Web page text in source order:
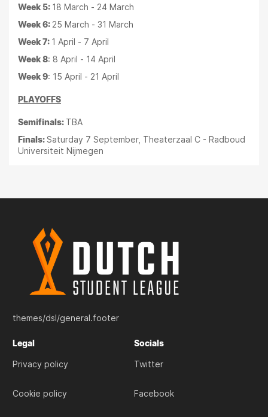
Week 5: 18 March - 24 March
Week 6: 25 March - 31 March
Week 7: 1 April - 7 April
Week 8: 8 April - 14 April
Week 9: 15 April - 21 April
PLAYOFFS
Semifinals: TBA
Finals:Saturday 7 September, Theaterzaal C - Radboud
Universiteit Nijmegen
themes/dsl/general.footer
Legal
Privacy policy
Cookie policy
Socials
Twitter
Facebook